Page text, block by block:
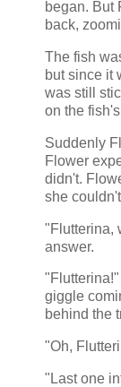
began. But
back,
The fish
but since it
was still
on the
Suddenly
Flower
didn't.
she
"Flutterina,
answer.
giggle
behind the
"Oh,
"Last one